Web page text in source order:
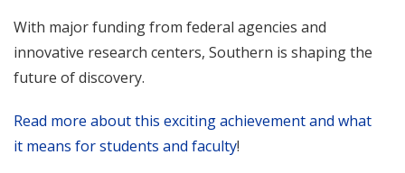
With major funding from federal agencies and
innovative research centers, Southern is shaping the
future of discovery.
Read more about this exciting achievement and what
it means for students and faculty!